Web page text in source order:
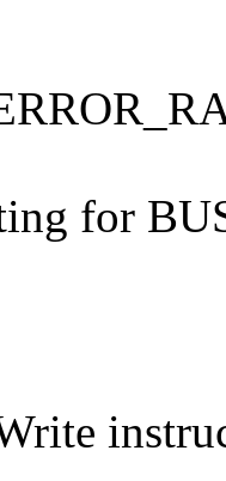
for